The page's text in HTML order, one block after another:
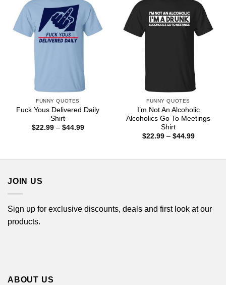
FUNNY QUOTES
Fuck Yous Delivered Daily
Shirt
$22.99 – $44.99Price
FUNNY QUOTES
I’m Not An Alcoholic
Alcoholics Go To Meetings
Shirt
$22.99 – $44.99Price
JOIN US
Sign up for exclusive discounts, deals and first look at our
products.
ABOUT US